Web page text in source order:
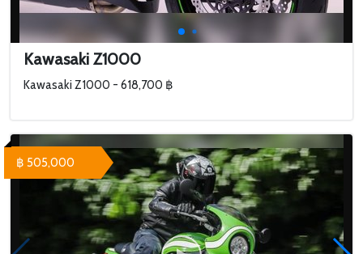
Kawasaki Z1000
Kawasaki Z1000 - 618,700 ฿
฿ 505,000